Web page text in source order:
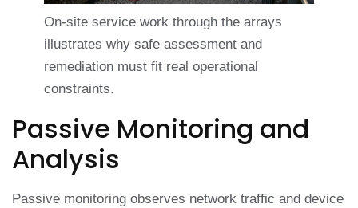
On-site service work through the arrays
illustrates why safe assessment and
remediation must fit real operational
constraints.
Passive Monitoring and
Analysis
Passive monitoring observes network traffic and device